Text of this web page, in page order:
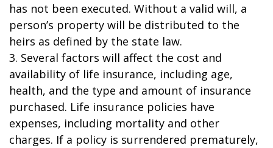
has not been executed. Without a valid will, a
person’s property will be distributed to the
heirs as defined by the state law.
3. Several factors will affect the cost and
availability of life insurance, including age,
health, and the type and amount of insurance
purchased. Life insurance policies have
expenses, including mortality and other
charges. If a policy is surrendered prematurely,